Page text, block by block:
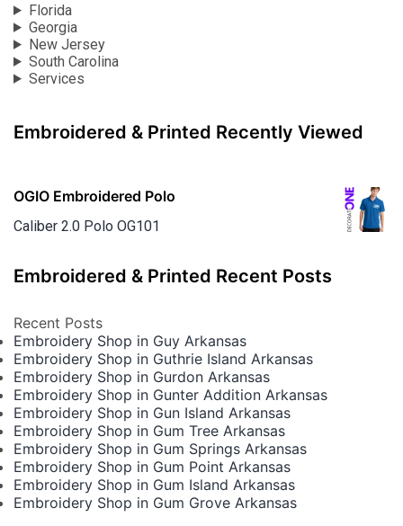
Florida
Georgia
New Jersey
South Carolina
Services
Embroidered & Printed Recently Viewed
OGIO Embroidered Polo
Caliber 2.0 Polo OG101
Embroidered & Printed Recent Posts
Recent Posts
Embroidery Shop in Guy Arkansas
Embroidery Shop in Guthrie Island Arkansas
Embroidery Shop in Gurdon Arkansas
Embroidery Shop in Gunter Addition Arkansas
Embroidery Shop in Gun Island Arkansas
Embroidery Shop in Gum Tree Arkansas
Embroidery Shop in Gum Springs Arkansas
Embroidery Shop in Gum Point Arkansas
Embroidery Shop in Gum Island Arkansas
Embroidery Shop in Gum Grove Arkansas